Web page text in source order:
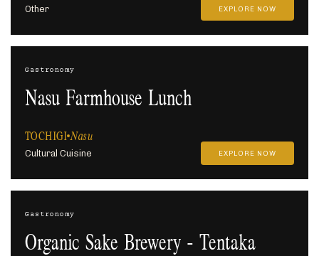
Other EXPLORE NOW
Gastronomy
Nasu Farmhouse Lunch
TOCHIGI Nasu
Cultural Cuisine EXPLORE NOW
Gastronomy
Organic Sake Brewery - Tentaka